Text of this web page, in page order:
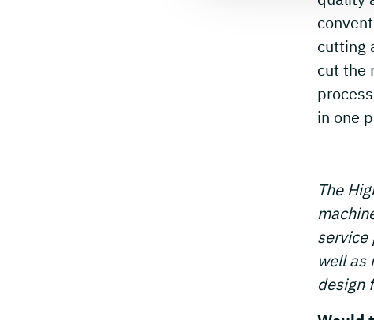
cutting
cut the
in one
The
service
well as
design